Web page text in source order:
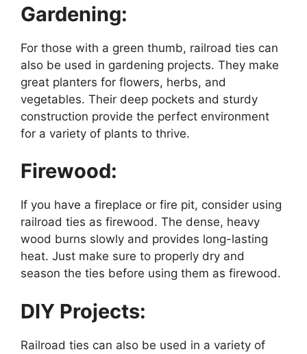
Gardening:
For those with a green thumb, railroad ties can
also be used in gardening projects. They make
great planters for flowers, herbs, and
vegetables. Their deep pockets and sturdy
construction provide the perfect environment
for a variety of plants to thrive.
Firewood:
If you have a fireplace or fire pit, consider using
railroad ties as firewood. The dense, heavy
wood burns slowly and provides long-lasting
heat. Just make sure to properly dry and
season the ties before using them as firewood.
DIY Projects:
Railroad ties can also be used in a variety of